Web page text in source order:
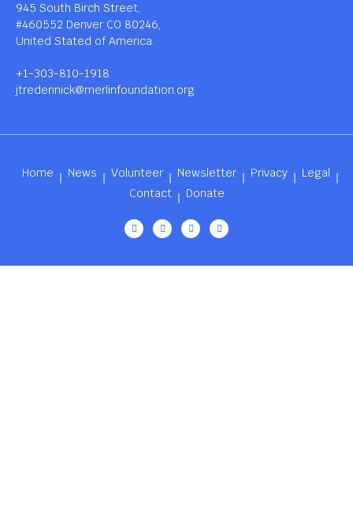
945 South Birch Street,
#460552 Denver CO 80246,
United Stated of America.
+1-303-810-1918
jtredennick@merlinfoundation.org
Home News Volunteer Newsletter Privacy
Legal
Contact
Donate